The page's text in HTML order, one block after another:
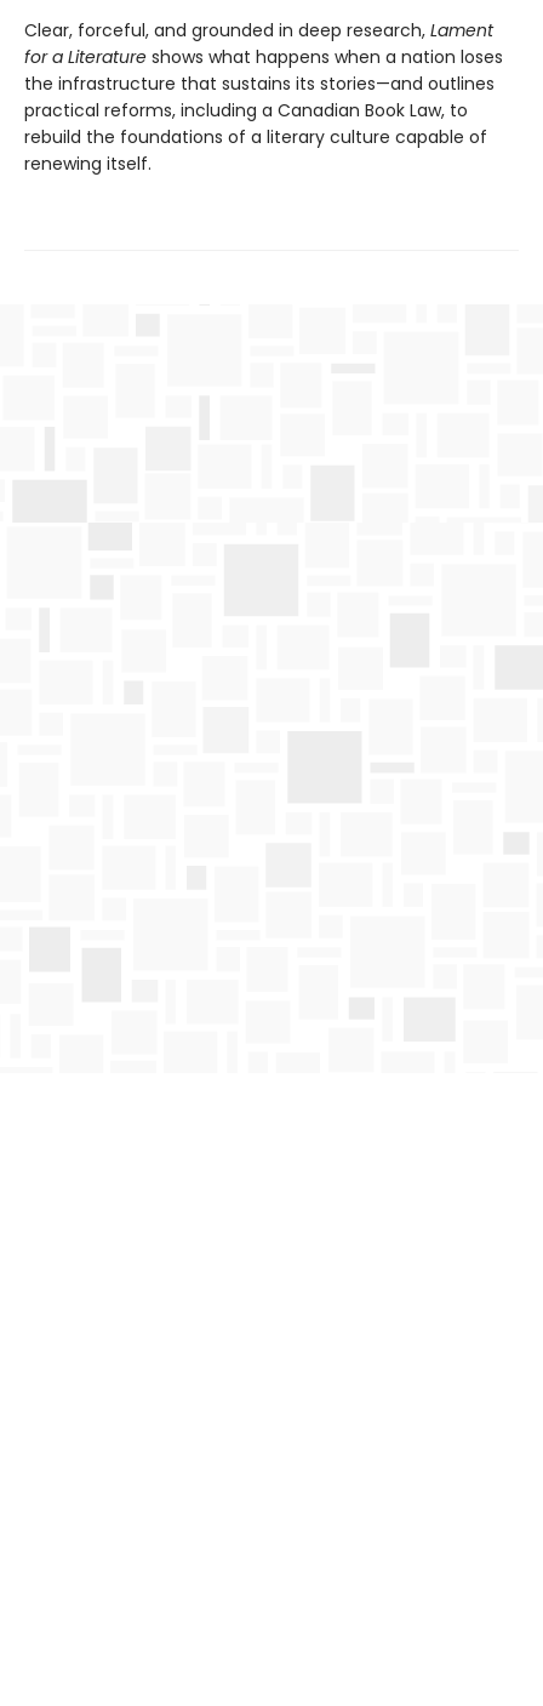
Clear, forceful, and grounded in deep research, Lament
for a Literature shows what happens when a nation loses
the infrastructure that sustains its stories—and outlines
practical reforms, including a Canadian Book Law, to
rebuild the foundations of a literary culture capable of
renewing itself.